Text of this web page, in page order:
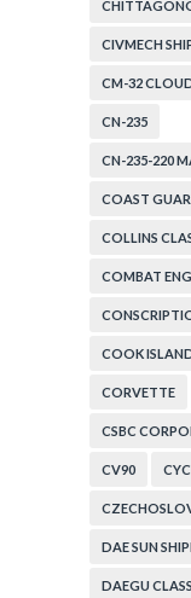
CIVMECH
CM-32
CN-235
CN-235-220
COAST
COLLINS
COMBAT
COOK
CORVETTE
CSBC
CV90
DAE SUN
DAEGU CLASS